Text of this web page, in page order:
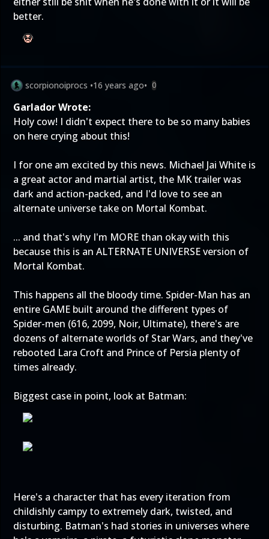
better.
scorpionoiprocs •16 years ago• 0
Garlador Wrote:
Holy cow! I didn't expect there to be so many babies
on here crying about this!
I for one am excited by this news. Michael Jai White is
a great actor and martial artist, the MK trailer was
dark and action-packed, and I'd love to see an
alternate universe take on Mortal Kombat.
... and that's why I'm MORE than okay with this
because this is an ALTERNATE UNIVERSE version of
Mortal Kombat.
This happens all the bloody time. Spider-Man has an
entire GAME built around the different types of
Spider-men (616, 2099, Noir, Ultimate), there's are
dozens of alternate worlds of Star Wars, and they've
rebooted Lara Croft and Prince of Persia plenty of
times already.
Biggest case in point, look at Batman:
Here's a character that has every iteration from
childishly campy to extremely dark, twisted, and
disturbing. Batman's had stories in universes where